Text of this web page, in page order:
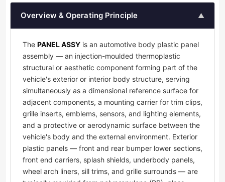
Overview & Operating Principle ▲
The PANEL ASSY is an automotive body plastic panel
assembly — an injection-moulded thermoplastic
structural or aesthetic component forming part of the
vehicle's exterior or interior body structure, serving
simultaneously as a dimensional reference surface for
adjacent components, a mounting carrier for trim clips,
grille inserts, emblems, sensors, and lighting elements,
and a protective or aerodynamic surface between the
vehicle's body and the external environment. Exterior
plastic panels — front and rear bumper lower sections,
front end carriers, splash shields, underbody panels,
wheel arch liners, sill trims, and grille surrounds — are